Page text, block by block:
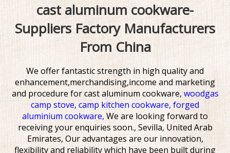
cast aluminum cookware-
Suppliers Factory Manufacturers
From China
We offer fantastic strength in high quality and
enhancement,merchandising,income and marketing
and procedure forcast aluminum cookware,woodgas
camp stove,camp kitchen cookware, forged
aluminium cookware,We are looking forward to
receiving your enquiries soon., Sevilla, United Arab
Emirates, Our advantages are our innovation,
flexibility and reliability which have been built during